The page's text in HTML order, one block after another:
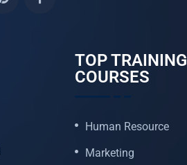
TOP TRAINING
COURSES
Human Resource
Marketing